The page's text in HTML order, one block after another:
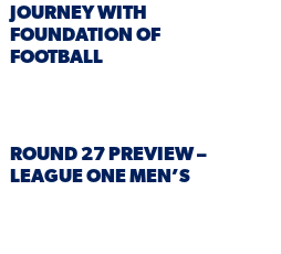
JOURNEY WITH
FOUNDATION OF
FOOTBALL
ROUND 27 PREVIEW –
LEAGUE ONE MEN’S